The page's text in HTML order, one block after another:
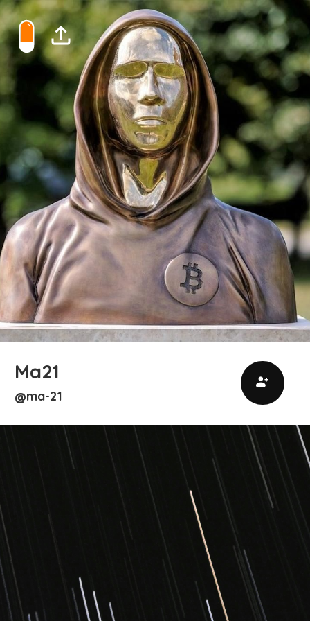
Ma21
@ma-21